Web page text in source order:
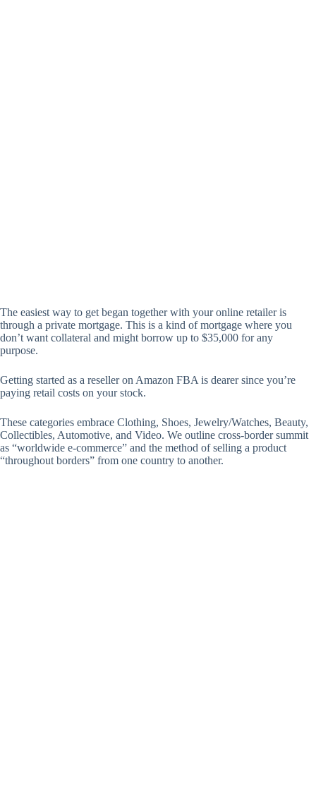
The easiest way to get began together with your online retailer is
through a private mortgage. This is a kind of mortgage where you
don’t want collateral and might borrow up to $35,000 for any
purpose.
Getting started as a reseller on Amazon FBA is dearer since you’re
paying retail costs on your stock.
These categories embrace Clothing, Shoes, Jewelry/Watches, Beauty,
Collectibles, Automotive, and Video. We outline cross-border summit
as “worldwide e-commerce” and the method of selling a product
“throughout borders” from one country to another.